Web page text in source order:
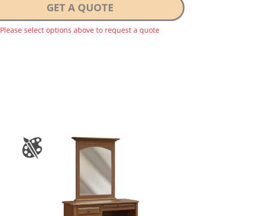
GET A QUOTE
Please select options above to request a quote